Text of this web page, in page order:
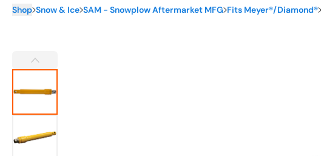
Shop Snow & Ice SAM - Snowplow Aftermarket MFG Fits Meyer®/Diamond®